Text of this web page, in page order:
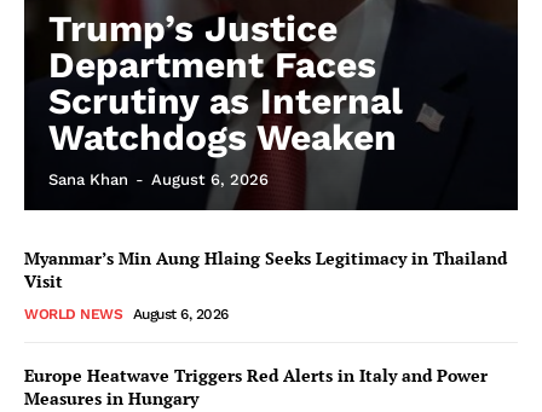
Trump’s Justice
Department Faces
Scrutiny as Internal
Watchdogs Weaken
Sana Khan - August 6, 2026
Myanmar’s Min Aung Hlaing Seeks Legitimacy in Thailand
Visit
WORLD NEWS August 6, 2026
Europe Heatwave Triggers Red Alerts in Italy and Power
Measures in Hungary